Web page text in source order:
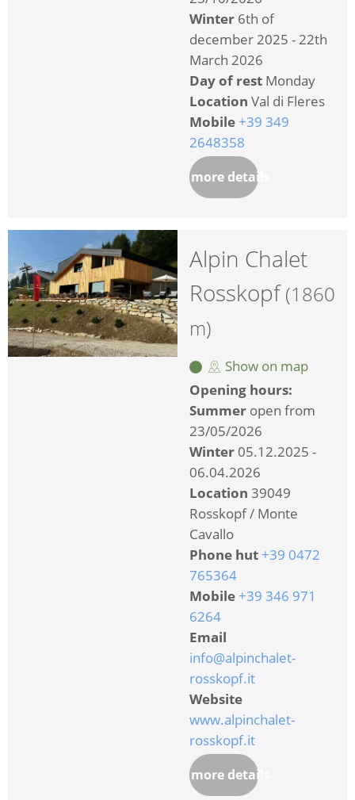
Winter 6th of
december 2025 - 22th
March 2026
Day of rest Monday
Location Val di Fleres
Mobile +39 349
2648358
more details
Alpin Chalet
Rosskopf(1860
m)
Show on map
Opening hours:
Summer open from
23/05/2026
Winter 05.12.2025 -
06.04.2026
Location 39049
Rosskopf / Monte
Cavallo
Phone hut +39 0472
765364
Mobile +39 346 971
6264
Email
info@alpinchalet-
rosskopf.it
Website
www.alpinchalet-
rosskopf.it
more details